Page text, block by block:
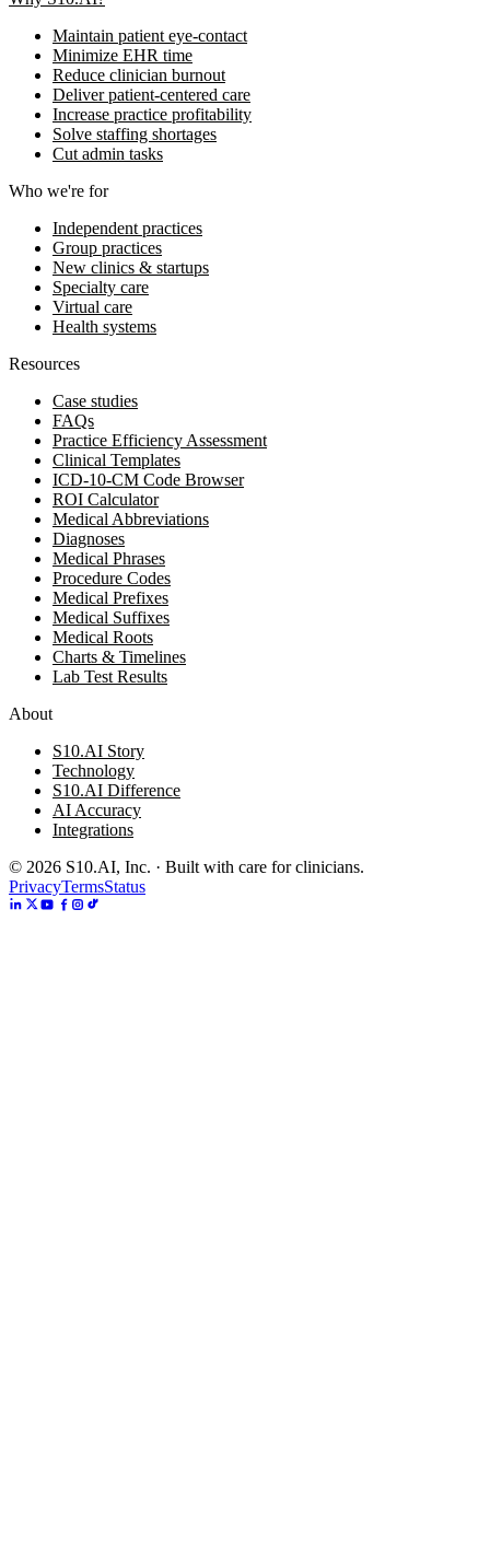
Maintain patient eye-contact
Minimize EHR time
Reduce clinician burnout
Deliver patient-centered care
Increase practice profitability
Solve staffing shortages
Cut admin tasks
Who we're for
Independent practices
Group practices
New clinics & startups
Specialty care
Virtual care
Health systems
Resources
Case studies
FAQs
Practice Efficiency Assessment
Clinical Templates
ICD-10-CM Code Browser
ROI Calculator
Medical Abbreviations
Diagnoses
Medical Phrases
Procedure Codes
Medical Prefixes
Medical Suffixes
Medical Roots
Charts & Timelines
Lab Test Results
About
S10.AI Story
Technology
S10.AI Difference
AI Accuracy
Integrations
© 2026 S10.AI, Inc. · Built with care for clinicians.
PrivacyTermsStatus